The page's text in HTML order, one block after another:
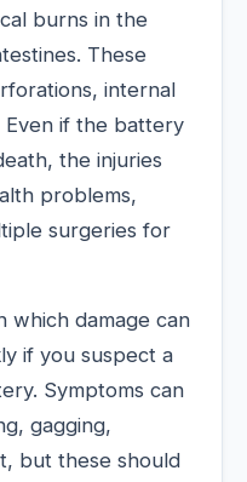
burns in the
These
internal
Even if the battery
the injuries
problems,
surgeries for
which damage can
if you suspect a
Symptoms can
gagging,
but these should